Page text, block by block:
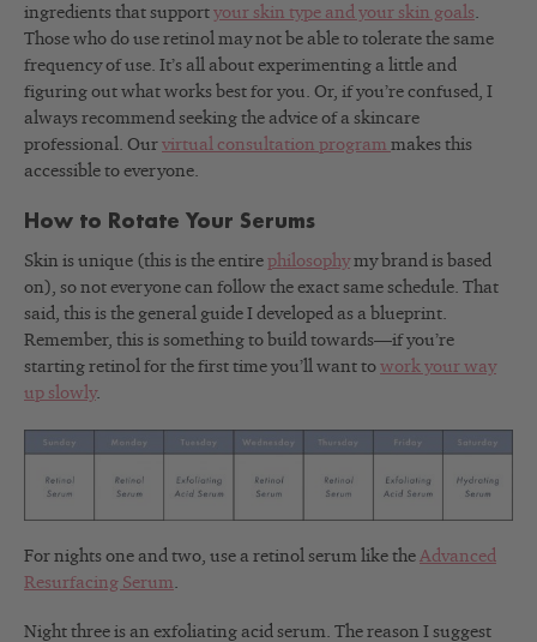
ingredients that support your skin type and your skin goals.
Those who do use retinol may not be able to tolerate the same
frequency of use. It’s all about experimenting a little and
figuring out what works best for you. Or, if you’re confused, I
always recommend seeking the advice of a skincare
professional. Our virtual consultation program makes this
accessible to everyone.
How to Rotate Your Serums
Skin is unique (this is the entire philosophymy brand is based
on), so not everyone can follow the exact same schedule. That
said, this is the general guide I developed as a blueprint.
Remember, this is something to build towards—if you’re
starting retinol for the first time you’ll want to work your way
up slowly.
For nights one and two, use a retinol serum like the Advanced
Resurfacing Serum
Night three is an exfoliating acid serum. The reason I suggest